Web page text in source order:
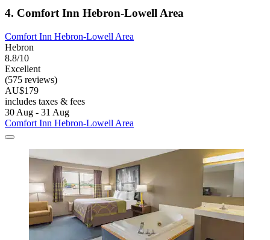
4. Comfort Inn Hebron-Lowell Area
Comfort Inn Hebron-Lowell Area
Hebron
8.8/10
Excellent
(575 reviews)
AU$179
includes taxes & fees
30 Aug - 31 Aug
Comfort Inn Hebron-Lowell Area